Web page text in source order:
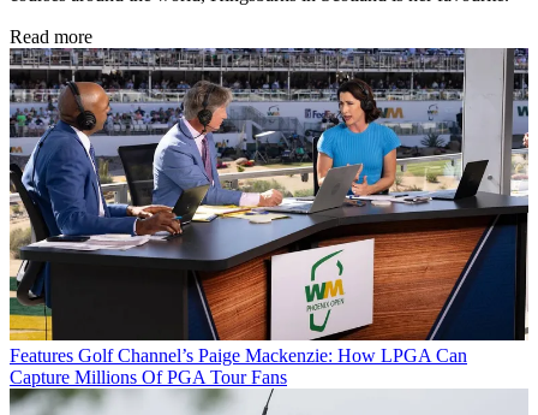
Read more
Features Golf Channel’s Paige Mackenzie: How LPGA Can
Capture Millions Of PGA Tour Fans